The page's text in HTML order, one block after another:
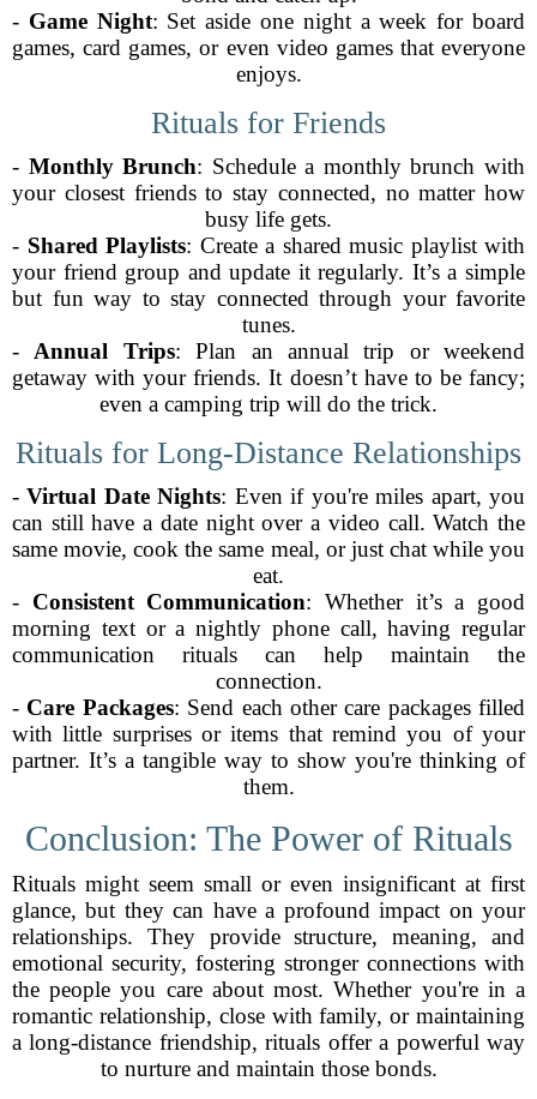
- Game Night: Set aside one night a week for board
games, card games, or even video games that everyone
enjoys.
Rituals for Friends
- Monthly Brunch: Schedule a monthly brunch with
your closest friends to stay connected, no matter how
busy life gets.
- Shared Playlists: Create a shared music playlist with
your friend group and update it regularly. It’s a simple
but fun way to stay connected through your favorite
tunes.
- Annual Trips: Plan an annual trip or weekend
getaway with your friends. It doesn’t have to be fancy;
even a camping trip will do the trick.
Rituals for Long-Distance Relationships
-Virtual Date Nights: Even if you're miles apart, you
can still have a date night over a video call. Watch the
same movie, cook the same meal, or just chat while you
eat.
- Consistent Communication: Whether it’s a good
morning text or a nightly phone call, having regular
communication rituals can help maintain the
connection.
- Care Packages: Send each other care packages filled
with little surprises or items that remind you of your
partner. It’s a tangible way to show you're thinking of
them.
Conclusion: The Power of Rituals
Rituals might seem small or even insignificant at first
glance, but they can have a profound impact on your
relationships. They provide structure, meaning, and
emotional security, fostering stronger connections with
the people you care about most. Whether you're in a
romantic relationship, close with family, or maintaining
a long-distance friendship, rituals offer a powerful way
to nurture and maintain those bonds.